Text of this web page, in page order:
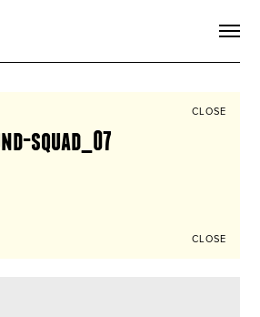
SIGN UP
CLOSE
squad_07
CLOSE